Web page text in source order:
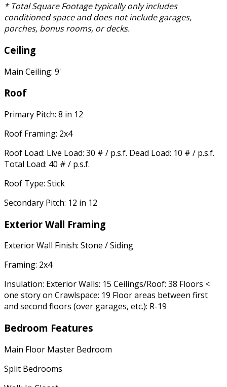
* Total Square Footage typically only includes
conditioned space and does not include garages,
porches, bonus rooms, or decks.
Ceiling
Main Ceiling: 9'
Roof
Primary Pitch: 8 in 12
Roof Framing: 2x4
Roof Load: Live Load: 30 # / p.s.f. Dead Load: 10 # / p.s.f.
Total Load: 40 # / p.s.f.
Roof Type: Stick
Secondary Pitch: 12 in 12
Exterior Wall Framing
Exterior Wall Finish: Stone / Siding
Framing: 2x4
Insulation: Exterior Walls: 15 Ceilings/Roof: 38 Floors <
one story on Crawlspace: 19 Floor areas between first
and second floors (over garages, etc.): R-19
Bedroom Features
Main Floor Master Bedroom
Split Bedrooms